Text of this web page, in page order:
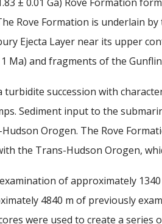
Rove Formation is underlain
Ejecta Layer near its upper
Ma) and fragments of the
turbidite succession with
Sediment input to the
Orogen. The Rove
the Trans-Hudson Orogen,
of approximately
4840 m of previously
were used to create a